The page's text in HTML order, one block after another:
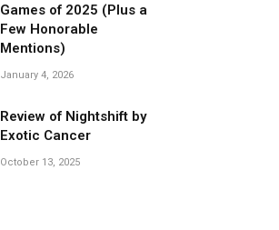
Games of 2025 (Plus a
Few Honorable
Mentions)
January 4, 2026
Review of Nightshift by
Exotic Cancer
October 13, 2025